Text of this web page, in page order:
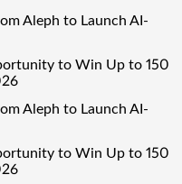
Aleph to Launch AI-
to Win Up to 150
Aleph to Launch AI-
to Win Up to 150